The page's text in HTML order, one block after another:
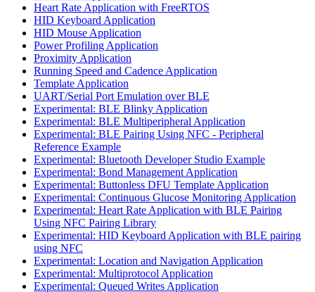
Heart Rate Application with FreeRTOS
HID Keyboard Application
HID Mouse Application
Power Profiling Application
Proximity Application
Running Speed and Cadence Application
Template Application
UART/Serial Port Emulation over BLE
Experimental: BLE Blinky Application
Experimental: BLE Multiperipheral Application
Experimental: BLE Pairing Using NFC - Peripheral
Reference Example
Experimental: Bluetooth Developer Studio Example
Experimental: Bond Management Application
Experimental: Buttonless DFU Template Application
Experimental: Continuous Glucose Monitoring Application
Experimental: Heart Rate Application with BLE Pairing
Using NFC Pairing Library
Experimental: HID Keyboard Application with BLE pairing
using NFC
Experimental: Location and Navigation Application
Experimental: Multiprotocol Application
Experimental: Queued Writes Application